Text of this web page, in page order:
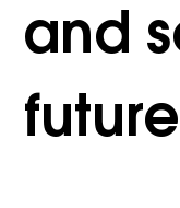
and
future